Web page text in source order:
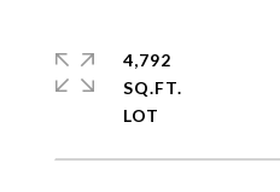
4,792
SQ.FT.